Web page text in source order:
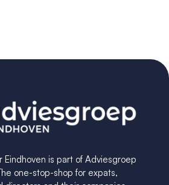
Eindhoven is part of Adviesgroep
one-stop-shop for expats,